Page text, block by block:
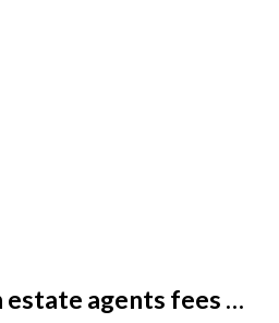
estate agents fees …